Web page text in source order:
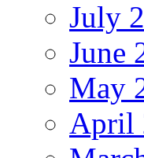
July
June
May
April